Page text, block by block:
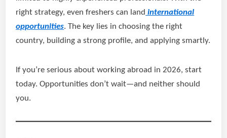
right strategy, even freshers can land international
opportunities. The key lies in choosing the right
country, building a strong profile, and applying smartly.
If you’re serious about working abroad in 2026, start
today. Opportunities don’t wait—and neither should
you.